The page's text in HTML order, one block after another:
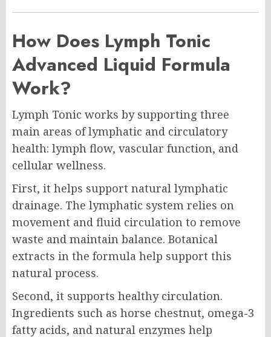
How Does Lymph Tonic
Advanced Liquid Formula
Work?
Lymph Tonic works by supporting three
main areas of lymphatic and circulatory
health: lymph flow, vascular function, and
cellular wellness.
First, it helps support natural lymphatic
drainage. The lymphatic system relies on
movement and fluid circulation to remove
waste and maintain balance. Botanical
extracts in the formula help support this
natural process.
Second, it supports healthy circulation.
Ingredients such as horse chestnut, omega-3
fatty acids, and natural enzymes help